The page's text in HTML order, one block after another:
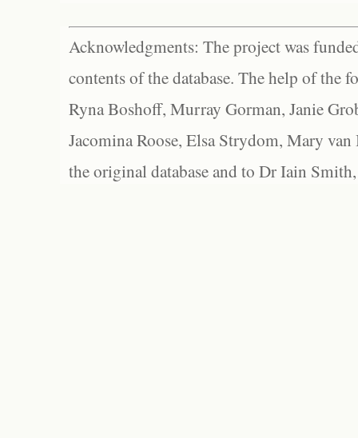
Acknowledgments: The project was
contents of the database. The help of the
Ryna Boshoff, Murray Gorman, Janie
Jacomina Roose, Elsa Strydom, Mary
the original database and to Dr Iain